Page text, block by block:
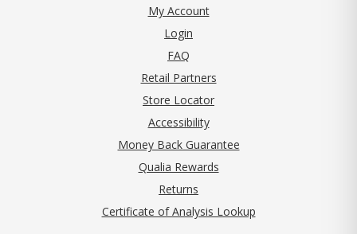
My Account
Login
FAQ
Retail Partners
Store Locator
Accessibility
Money Back Guarantee
Qualia Rewards
Returns
Certificate of Analysis Lookup